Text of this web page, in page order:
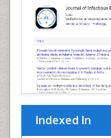
Indexed In
Tularemia
Viral
Viral Infections
Viremia
West Nile
Yeast Infection